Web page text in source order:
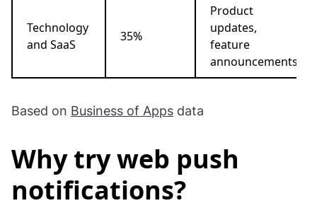
Technology
and SaaS
35%
Product
updates,
feature
announcements
Based on Business of Apps data
Why try web push
notifications?